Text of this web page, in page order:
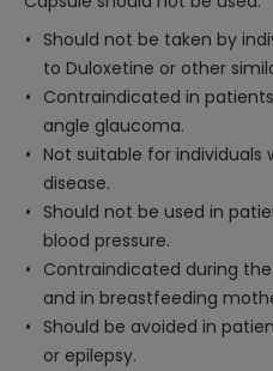
Should not be taken by
to Duloxetine or other
Contraindicated in
angle glaucoma.
Not suitable for individuals
disease.
Should not be used in
blood pressure.
Contraindicated during
and in breastfeeding
Should be avoided in
or epilepsy.